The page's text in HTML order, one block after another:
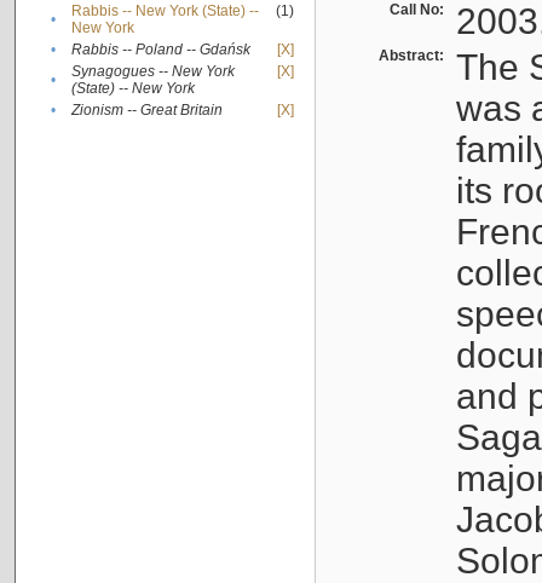
•
Rabbis -- New York (State) --
New York
(1)
• Rabbis -- Poland -- Gdańsk
[X]
•
Synagogues -- New York
(State) -- New York
[X]
• Zionism -- Great Britain [X]
Call No:
Abstract:
The
was
its
and